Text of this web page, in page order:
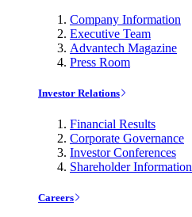
Company Information
Executive Team
Advantech Magazine
Press Room
Investor Relations
Financial Results
Corporate Governance
Investor Conferences
Shareholder Information
Careers